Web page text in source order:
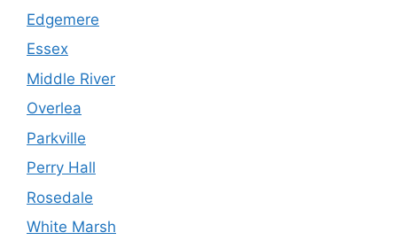
Edgemere
Essex
Middle River
Overlea
Parkville
Perry Hall
Rosedale
White Marsh